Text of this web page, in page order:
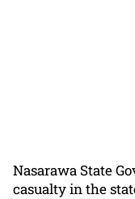
Nasarawa State
casualty in the